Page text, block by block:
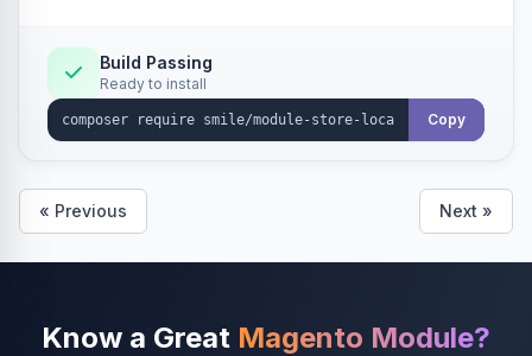
Build Passing
Ready to install
Copy
« Previous Next »
Know a Great Magento Module?